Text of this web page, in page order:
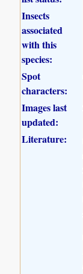
Insects
associated
with this
species:
Spot
characters:
Images last
updated:
Literature: